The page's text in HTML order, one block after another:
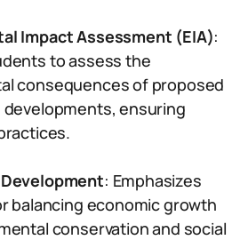
Impact Assessment (EIA):
to assess the
consequences of proposed
ensuring
: Emphasizes
balancing economic growth
conservation and social